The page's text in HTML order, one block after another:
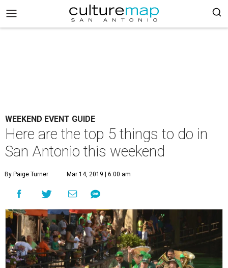
WEEKEND EVENT GUIDE
Here are the top 5 things to do in
San Antonio this weekend
By Paige Turner Mar 14, 2019 | 6:00 am